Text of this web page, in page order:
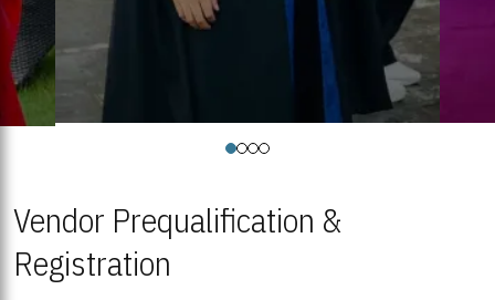
Vendor Prequalification &
Registration